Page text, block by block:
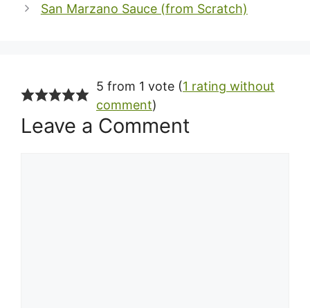
San Marzano Sauce (from Scratch)
5 from 1 vote (1 rating without
comment)
Leave a Comment